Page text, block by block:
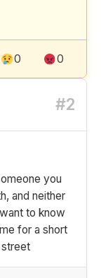
0 0
#2
you
and neither
to know
for a short
street